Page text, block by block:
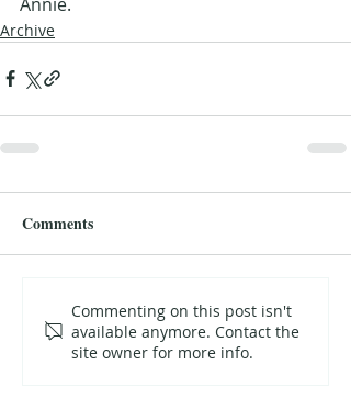
Archive
Comments
Commenting on this post isn't
available anymore. Contact the
site owner for more info.